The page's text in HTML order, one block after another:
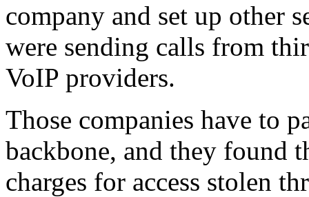
company and set up other
were sending calls from
VoIP providers.
Those companies have to
backbone, and they found
charges for access stolen